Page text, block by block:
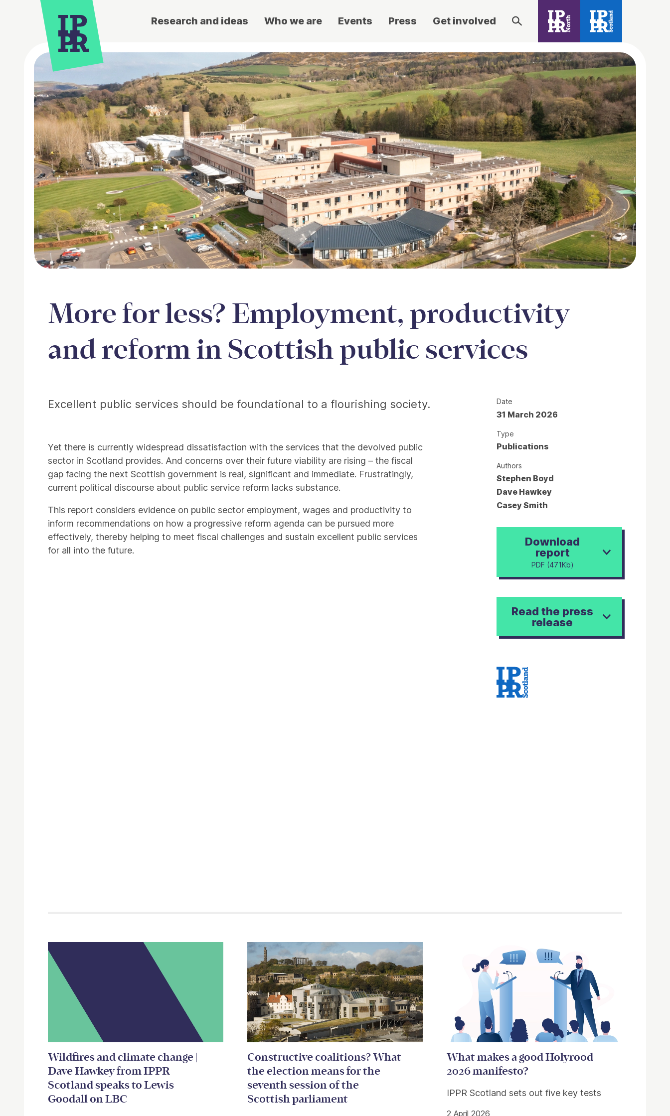
Research and ideas Who we are Events Press Get involved
More for less? Employment, productivity
and reform in Scottish public services
Excellent public services should be foundational to a flourishing society.
Yet there is currently widespread dissatisfaction with the services that the devolved public
sector in Scotland provides. And concerns over their future viability are rising – the fiscal
gap facing the next Scottish government is real, significant and immediate. Frustratingly,
current political discourse about public service reform lacks substance.
This report considers evidence on public sector employment, wages and productivity to
inform recommendations on how a progressive reform agenda can be pursued more
effectively, thereby helping to meet fiscal challenges and sustain excellent public services
for all into the future.
Date
31 March 2026
Type
Publications
Authors
Stephen Boyd
Dave Hawkey
Casey Smith
Download
report
PDF (471Kb)
Read the press
release
Related items
Wildfires and climate change |
Dave Hawkey from IPPR
Scotland speaks to Lewis
Goodall on LBC
Constructive coalitions? What
the election means for the
seventh session of the
Scottish parliament
What makes a good Holyrood
2026 manifesto?
IPPR Scotland sets out five key tests
2 April 2026